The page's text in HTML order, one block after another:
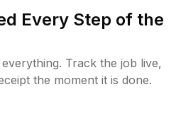
Every Step of the
Track the job live,
the moment it is done.